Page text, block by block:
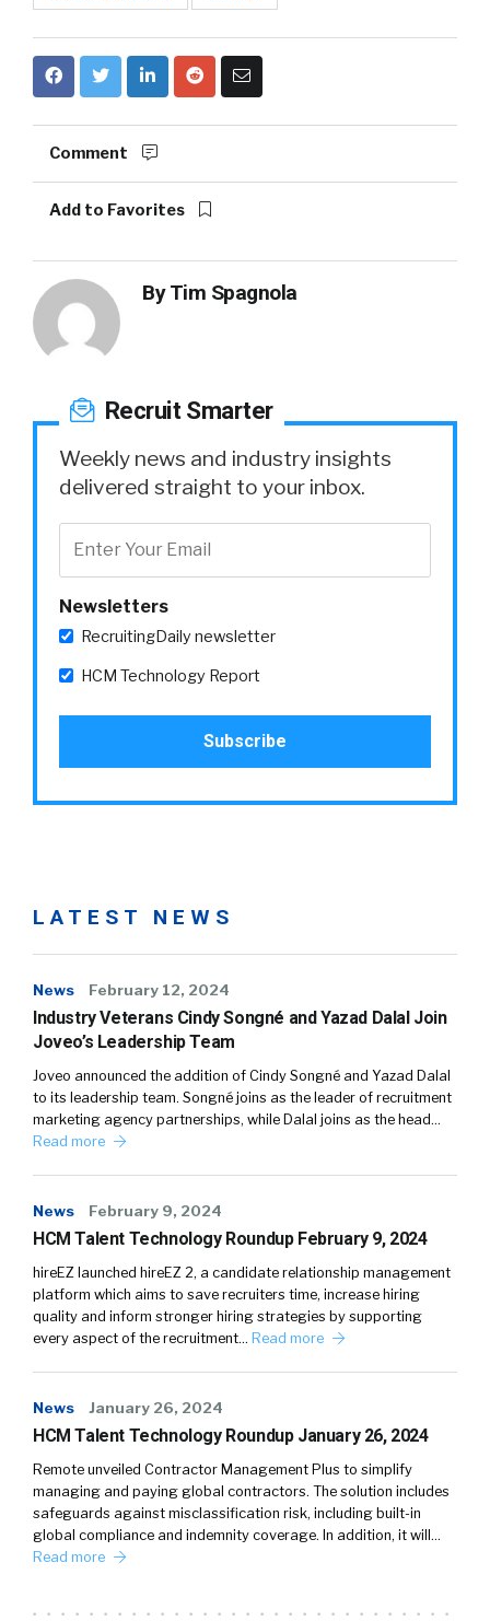
Comment
Add to Favorites
ByTim Spagnola
Recruit Smarter
Weekly news and industry insights
delivered straight to your inbox.
Newsletters
RecruitingDaily newsletter
HCM Technology Report
LATEST NEWS
News February 12, 2024
Industry Veterans Cindy Songné and Yazad Dalal Join
Joveo’s Leadership Team
Joveo announced the addition of Cindy Songné and Yazad Dalal
to its leadership team. Songné joins as the leader of recruitment
marketing agency partnerships, while Dalal joins as the head…
Read more
News February 9, 2024
HCM Talent Technology Roundup February 9, 2024
hireEZ launched hireEZ 2, a candidate relationship management
platform which aims to save recruiters time, increase hiring
quality and inform stronger hiring strategies by supporting
every aspect of the recruitment… Read more
News January 26, 2024
HCM Talent Technology Roundup January 26, 2024
Remote unveiled Contractor Management Plus to simplify
managing and paying global contractors. The solution includes
safeguards against misclassification risk, including built-in
global compliance and indemnity coverage. In addition, it will…
Read more